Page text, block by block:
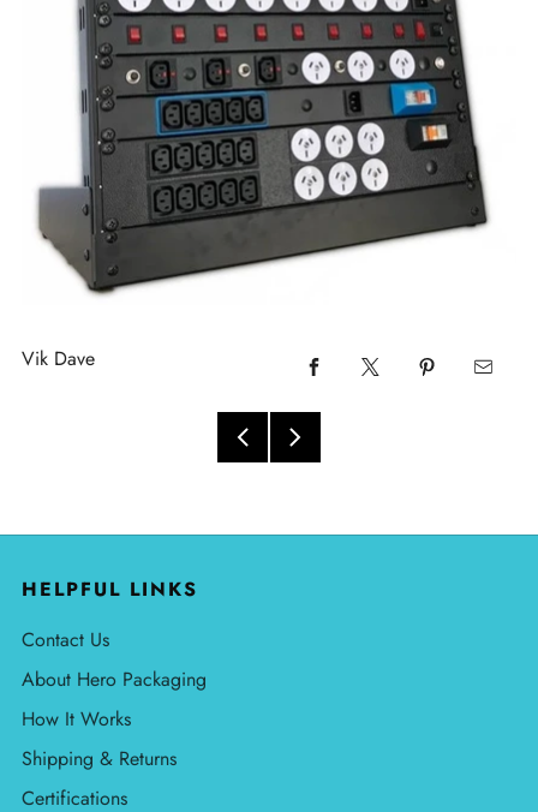
Vik Dave
HELPFUL LINKS
Contact Us
About Hero Packaging
How It Works
Shipping & Returns
Certifications